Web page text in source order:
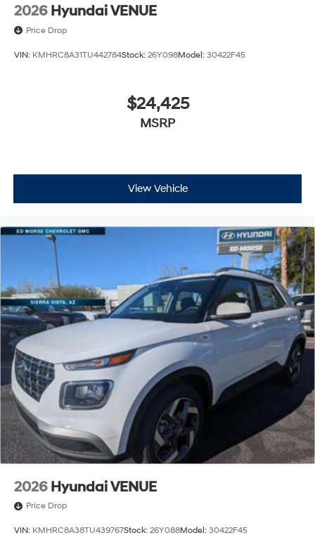
2026 Hyundai VENUE
Price Drop
VIN: KMHRC8A31TU442784Stock: 26Y098Model: 30422F45
$24,425
MSRP
View Vehicle
2026 Hyundai VENUE
Price Drop
VIN: KMHRC8A38TU439767Stock: 26Y088Model: 30422F45